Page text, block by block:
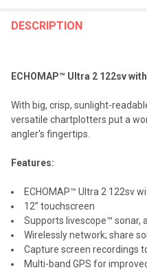
BOUGHT
SELECTED
DESCRIPTION
ECHOMAP™ Ultra 2 122sv
With big, crisp, sunlight-
versatile chartplotters put a
angler's fingertips.
Features:
ECHOMAP™ Ultra 2 122sv
12” touchscreen
Supports livescope™ sonar,
Wirelessly network; share
Capture screen recordings
Multi-band GPS for